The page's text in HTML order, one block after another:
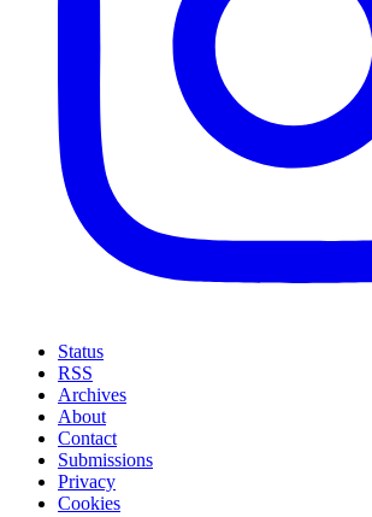
Status
RSS
Archives
About
Contact
Submissions
Privacy
Cookies